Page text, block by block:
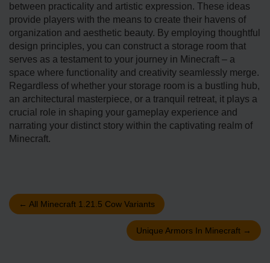
between practicality and artistic expression. These ideas
provide players with the means to create their have­ns of
organization and aesthetic beauty. By e­mploying thoughtful
design principles, you can construct a storage room that
se­rves as a testament to your journey in Minecraft – a
space where functionality and creativity seamlessly me­rge.
Regardless of whether your storage room is a bustling hub,
an architectural maste­rpiece, or a tranquil retre­at, it plays a
crucial role in shaping your gameplay experience and
narrating your distinct story within the captivating re­alm of
Minecraft.
← All Minecraft 1.21.5 Cow Variants
Unique Armors In Minecraft →